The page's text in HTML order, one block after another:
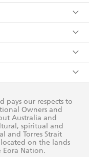
I have the right to
pays our respects to
Owners and
Australia and
spiritual and
and Torres Strait
on the lands
Nation.